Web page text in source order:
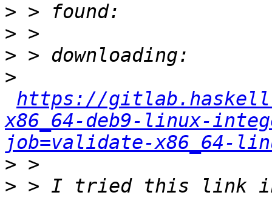
>
>
>
>
https://
x86_64-deb9-linux-
job=validate-x86_64-
>
> > I tried this link in